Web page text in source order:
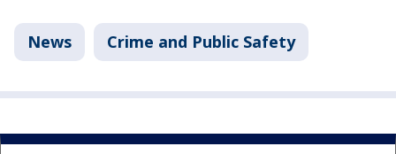
News Crime and Public Safety